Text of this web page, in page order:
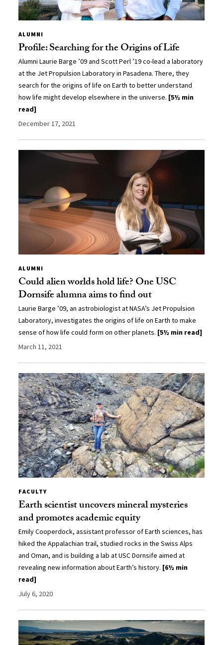
ALUMNI
Profile: Searching for the Origins of Life
Alumni Laurie Barge ’09 and Scott Perl ’19 co-lead a laboratory
at the Jet Propulsion Laboratory in Pasadena. There, they
search for the origins of life on Earth to better understand
how life might develop elsewhere in the universe. [5½ min
read]
December 17, 2021
ALUMNI
Could alien worlds hold life? One USC
Dornsife alumna aims to find out
Laurie Barge ’09, an astrobiologist at NASA’s Jet Propulsion
Laboratory, investigates the origins of life on Earth to make
sense of how life could form on other planets. [5½ min read]
March 11, 2021
FACULTY
Earth scientist uncovers mineral mysteries
and promotes academic equity
Emily Cooperdock, assistant professor of Earth sciences, has
hiked the Appalachian trail, studied rocks in the Swiss Alps
and Oman, and is building a lab at USC Dornsife aimed at
revealing new information about Earth’s history. [6½ min
read]
July 6, 2020